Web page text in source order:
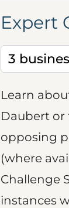
Expert
Learn
Daubert or
opposing
(where
Challenge
instances